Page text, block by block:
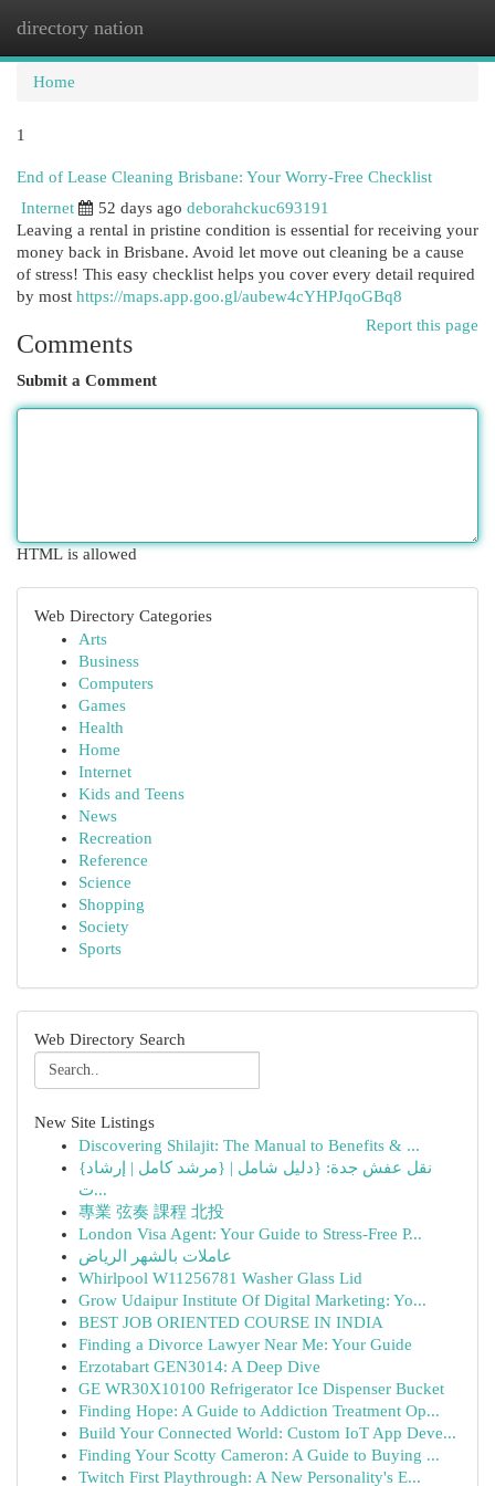
directory nation
Home
1
End of Lease Cleaning Brisbane: Your Worry-Free Checklist
Internet
52 days ago deborahckuc693191
Leaving a rental in pristine condition is essential for receiving your
money back in Brisbane. Avoid let move out cleaning be a cause
of stress! This easy checklist helps you cover every detail required
by most https://maps.app.goo.gl/aubew4cYHPJqoGBq8
Report this page
Comments
Submit a Comment
HTML is allowed
Web Directory Categories
Arts
Business
Computers
Games
Health
Home
Internet
Kids and Teens
News
Recreation
Reference
Science
Shopping
Society
Sports
Web Directory Search
New Site Listings
Discovering Shilajit: The Manual to Benefits & ...
{نقل عفش جدة: {دليل شامل | {مرشد كامل | إرشاد
ت...
專業 弦奏 課程 北投
London Visa Agent: Your Guide to Stress-Free P...
عاملات بالشهر الرياض
Whirlpool W11256781 Washer Glass Lid
Grow Udaipur Institute Of Digital Marketing: Yo...
BEST JOB ORIENTED COURSE IN INDIA
Finding a Divorce Lawyer Near Me: Your Guide
Erzotabart GEN3014: A Deep Dive
GE WR30X10100 Refrigerator Ice Dispenser Bucket
Finding Hope: A Guide to Addiction Treatment Op...
Build Your Connected World: Custom IoT App Deve...
Finding Your Scotty Cameron: A Guide to Buying ...
Twitch First Playthrough: A New Personality's E...